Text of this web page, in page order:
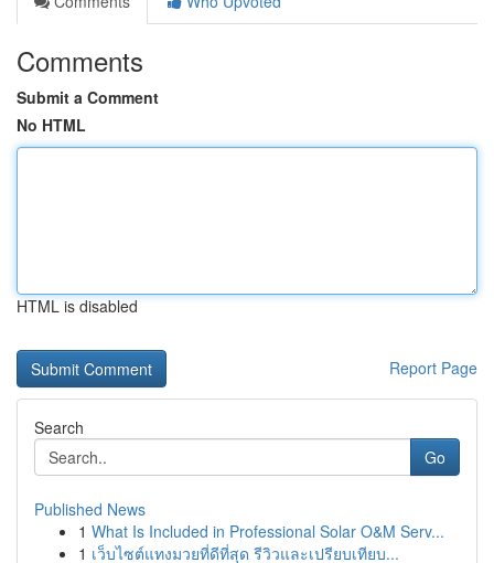
Comments
Submit a Comment
No HTML
HTML is disabled
Report Page
Search
Go
Published News
1 What Is Included in Professional Solar O&M Serv...
1 เว็บไซต์แทงมวยที่ดีที่สุด รีวิวและเปรียบเทียบ...